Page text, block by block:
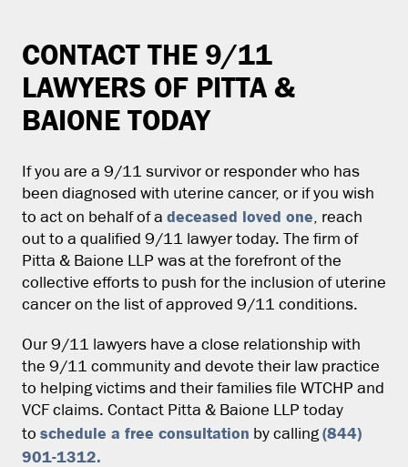
CONTACT THE 9/11
LAWYERS OF PITTA &
BAIONE TODAY
If you are a 9/11 survivor or responder who has
been diagnosed with uterine cancer, or if you wish
to act on behalf of a deceased loved one, reach
out to a qualified 9/11 lawyer today. The firm of
Pitta & Baione LLP was at the forefront of the
collective efforts to push for the inclusion of uterine
cancer on the list of approved 9/11 conditions.
Our 9/11 lawyers have a close relationship with
the 9/11 community and devote their law practice
to helping victims and their families file WTCHP and
VCF claims. Contact Pitta & Baione LLP today
to schedule a free consultation by calling (844)
901-1312.